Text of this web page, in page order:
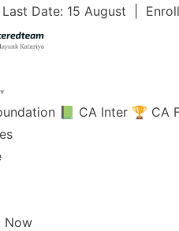
Date: 15 August |
▾
📗 CA Inter 🏆 CA
Now